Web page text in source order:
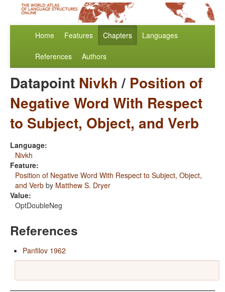
Home Features Chapters Languages
References Authors
Datapoint Nivkh/ Position of
Negative Word With Respect
to Subject, Object, and Verb
Language:
Nivkh
Feature:
Position of Negative Word With Respect to Subject, Object,
and Verb by Matthew S. Dryer
Value:
OptDoubleNeg
References
Panfilov 1962